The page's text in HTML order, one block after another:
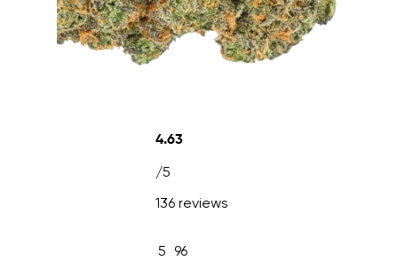
4.63
/5
136 reviews
5 96